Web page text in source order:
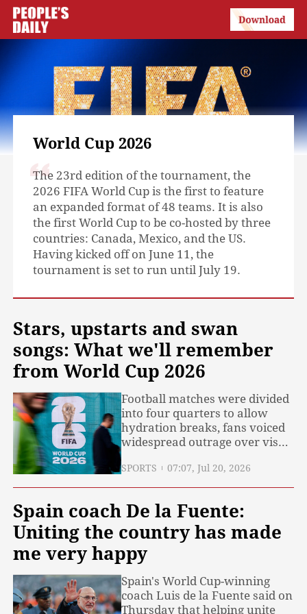
World Cup 2026
The 23rd edition of the tournament, the
2026 FIFA World Cup is the first to feature
an expanded format of 48 teams. It is also
the first World Cup to be co-hosted by three
countries: Canada, Mexico, and the US.
Having kicked off on June 11, the
tournament is set to run until July 19.
Stars, upstarts and swan
songs: What we'll remember
from World Cup 2026
Football matches were divided
into four quarters to allow
hydration breaks, fans voiced
widespread outrage over visa
policies, soaring ticket prices
and controversial dynamic
pricing, and a contentious red
debate across the sporting
world... Like it or not, the 2026
FIFA
SPORTS 07:07, Jul 20, 2026
Spain coach De la Fuente:
Uniting the country has made
me very happy
Spain's World Cup-winning
coach Luis de la Fuente said on
Thursday that helping unite